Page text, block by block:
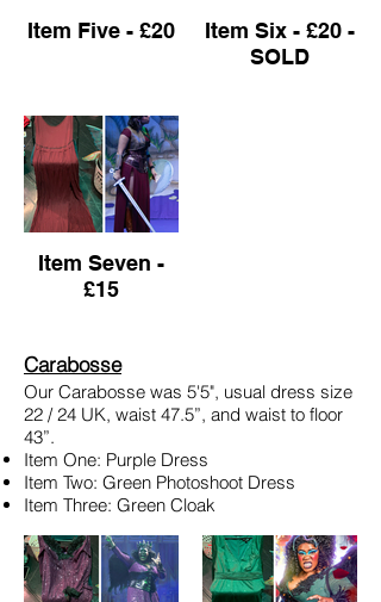
Item Five - £20
Item Six - £20 -
SOLD
Item Seven -
£15
Carabosse
Our Carabosse was 5'5", usual dress size
22 / 24 UK, waist 47.5”, and waist to floor
43”.
Item One: Purple Dress
Item Two: Green Photoshoot Dress
Item Three: Green Cloak